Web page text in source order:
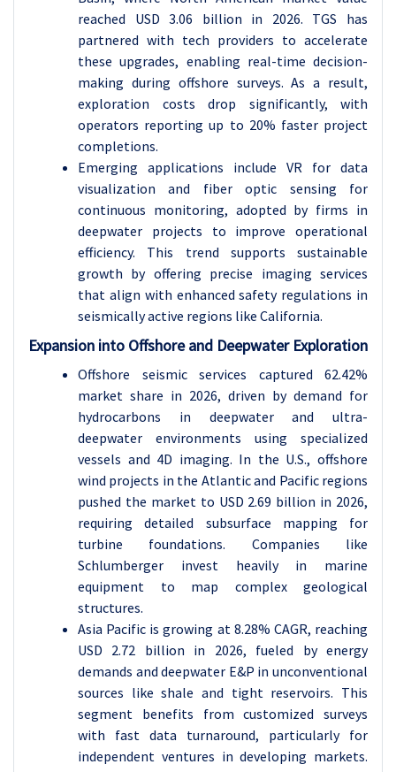
reached USD 3.06 billion in 2026. TGS has
partnered with tech providers to accelerate
these upgrades, enabling real-time decision-
making during offshore surveys. As a result,
exploration costs drop significantly, with
operators reporting up to 20% faster project
completions.
Emerging applications include VR for data
visualization and fiber optic sensing for
continuous monitoring, adopted by firms in
deepwater projects to improve operational
efficiency. This trend supports sustainable
growth by offering precise imaging services
that align with enhanced safety regulations in
seismically active regions like California.
Expansion into Offshore and Deepwater Exploration
Offshore seismic services captured 62.42%
market share in 2026, driven by demand for
hydrocarbons in deepwater and ultra-
deepwater environments using specialized
vessels and 4D imaging. In the U.S., offshore
wind projects in the Atlantic and Pacific regions
pushed the market to USD 2.69 billion in 2026,
requiring detailed subsurface mapping for
turbine foundations. Companies like
Schlumberger invest heavily in marine
equipment to map complex geological
structures.
Asia Pacific is growing at 8.28% CAGR, reaching
USD 2.72 billion in 2026, fueled by energy
demands and deepwater E&P in unconventional
sources like shale and tight reservoirs. This
segment benefits from customized surveys
with fast data turnaround, particularly for
independent ventures in developing markets.